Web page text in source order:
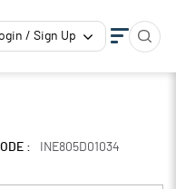
/ Sign Up
:
INE805D01034